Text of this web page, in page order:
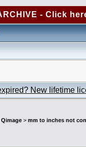
- Click
New lifetime
Qimage > mm to inches not